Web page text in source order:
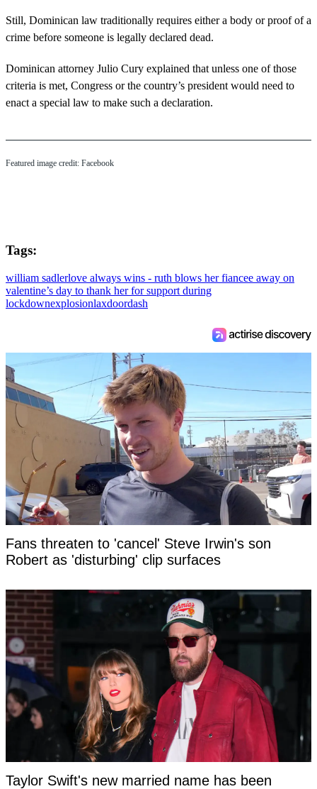
Still, Dominican law traditionally requires either a body or proof of a
crime before someone is legally declared dead.
Dominican attorney Julio Cury explained that unless one of those
criteria is met, Congress or the country’s president would need to
enact a special law to make such a declaration.
Featured image credit: Facebook
Tags:
william sadlerlove always wins - ruth blows her fiancee away on
valentine’s day to thank her for support during
lockdownexplosionlaxdoordash
Fans threaten to 'cancel' Steve Irwin's son
Robert as 'disturbing' clip surfaces
Taylor Swift's new married name has been